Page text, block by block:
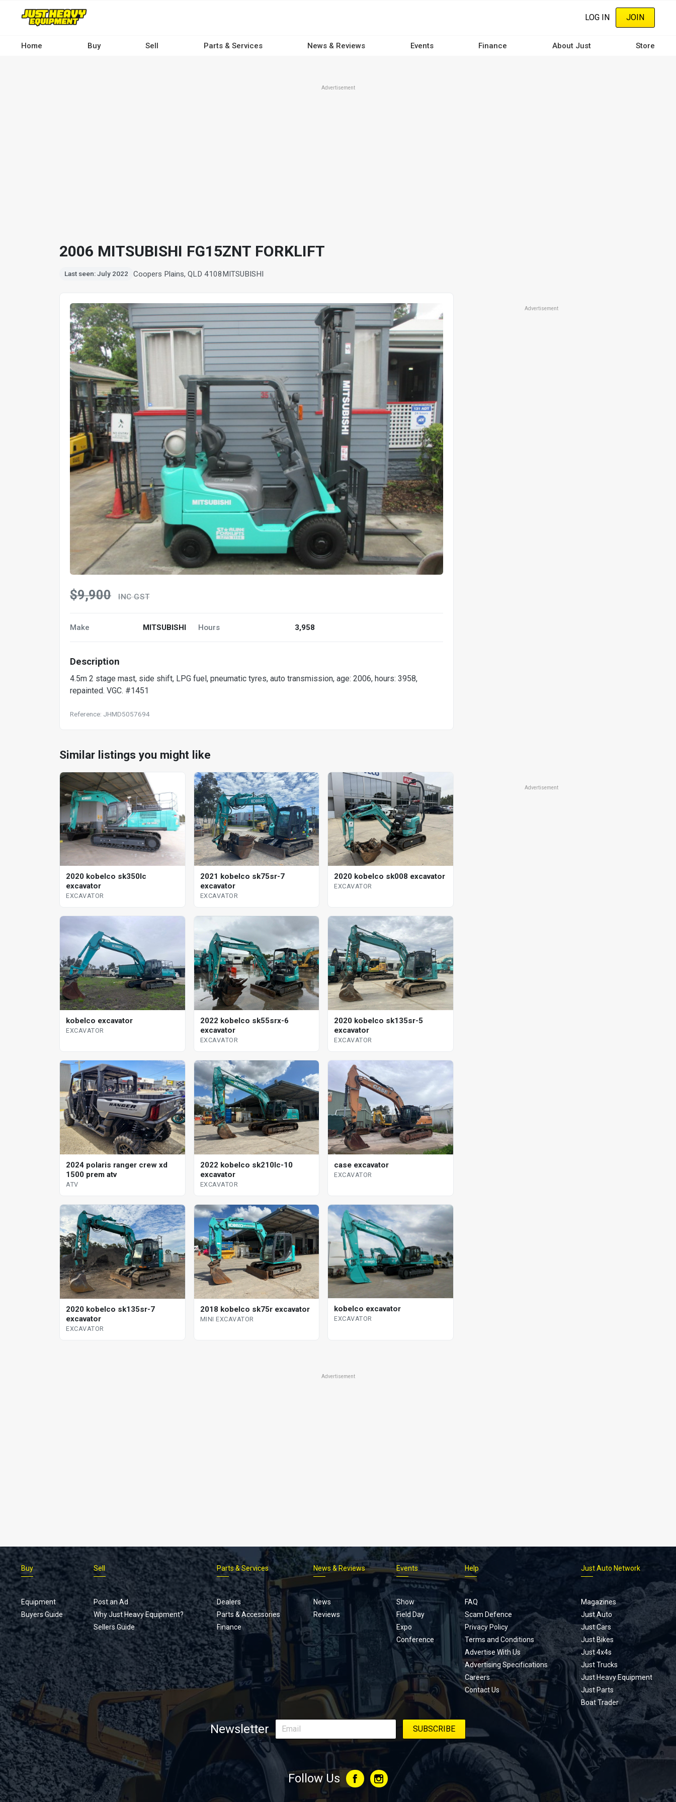
content
LOG IN JOIN
Home Buy Sell Parts & Services News & Reviews Events Finance About Just Store
Advertisement
2006 MITSUBISHI FG15ZNT FORKLIFT
Last seen: July 2022 Coopers Plains, QLD 4108MITSUBISHI
$9,900 INC GST
Make MITSUBISHI Hours 3,958
Description
4.5m 2 stage mast, side shift, LPG fuel, pneumatic tyres, auto transmission, age: 2006, hours: 3958,
repainted. VGC. #1451
Reference: JHMD5057694
Advertisement
Similar listings you might like
2020 kobelco sk350lc
excavator
EXCAVATOR
2021 kobelco sk75sr-7
excavator
EXCAVATOR
2020 kobelco sk008 excavator
EXCAVATOR
kobelco excavator
EXCAVATOR
2022 kobelco sk55srx-6
excavator
EXCAVATOR
2020 kobelco sk135sr-5
excavator
EXCAVATOR
2024 polaris ranger crew xd
1500 prem atv
ATV
2022 kobelco sk210lc-10
excavator
EXCAVATOR
case excavator
EXCAVATOR
2020 kobelco sk135sr-7
excavator
EXCAVATOR
2018 kobelco sk75r excavator
MINI EXCAVATOR
kobelco excavator
EXCAVATOR
Advertisement
Advertisement
Footer
menu
Buy
Equipment
Buyers Guide
Sell
Post an Ad
Why Just Heavy Equipment?
Sellers Guide
Parts & Services
Dealers
Parts & Accessories
Finance
News & Reviews
News
Reviews
Events
Show
Field Day
Expo
Conference
Help
FAQ
Scam Defence
Privacy Policy
Terms and Conditions
Advertise With Us
Advertising Specifications
Careers
Contact Us
Just Auto Network
Magazines
Just Auto
Just Cars
Just Bikes
Just 4x4s
Just Trucks
Just Heavy Equipment
Just Parts
Boat Trader
Newsletter
Follow Us